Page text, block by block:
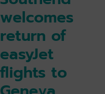
welcomes
return of
easyJet
flights to